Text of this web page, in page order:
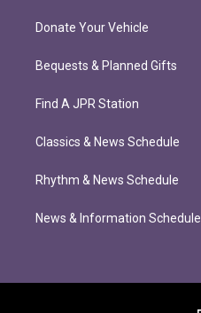
Donate Your Vehicle
Bequests & Planned Gifts
Find A JPR Station
Classics & News Schedule
Rhythm & News Schedule
News & Information Schedule